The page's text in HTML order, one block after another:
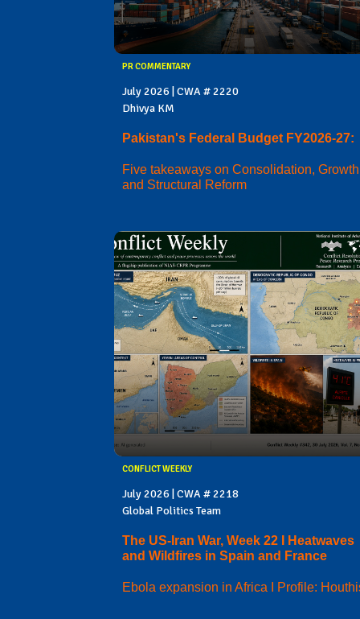
PR COMMENTARY
July 2026 | CWA # 2220
Dhivya KM
Pakistan's Federal Budget FY2026-27:
Five takeaways on Consolidation, Growth
and Structural Reform
CONFLICT WEEKLY
July 2026 | CWA # 2218
Global Politics Team
The US-Iran War, Week 22 I Heatwaves
and Wildfires in Spain and France
Ebola expansion in Africa I Profile: